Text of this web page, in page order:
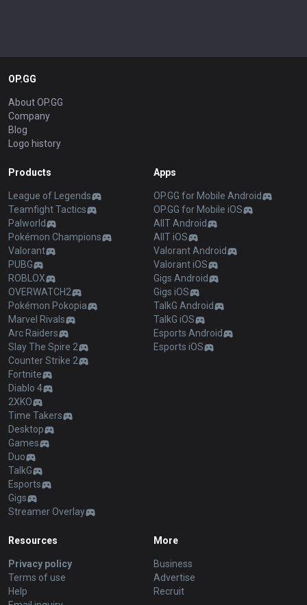
OP.GG
About OP.GG
Company
Blog
Logo history
Products
League of Legends
Teamfight Tactics
Palworld
Pokémon Champions
Valorant
PUBG
ROBLOX
OVERWATCH2
Pokémon Pokopia
Marvel Rivals
Arc Raiders
Slay The Spire 2
Counter Strike 2
Fortnite
Diablo 4
2XKO
Time Takers
Desktop
Games
Duo
TalkG
Esports
Gigs
Streamer Overlay
Apps
OP.GG for Mobile Android
OP.GG for Mobile iOS
AllT Android
AllT iOS
Valorant Android
Valorant iOS
Gigs Android
Gigs iOS
TalkG Android
TalkG iOS
Esports Android
Esports iOS
Resources
Privacy policy
Terms of use
Help
More
Business
Advertise
Recruit